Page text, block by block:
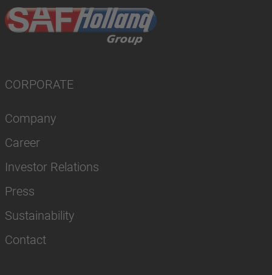
CORPORATE
Company
Career
Investor Relations
Press
Sustainability
Contact